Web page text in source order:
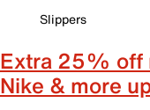
Slippers
Extra 25% off
Nike & more